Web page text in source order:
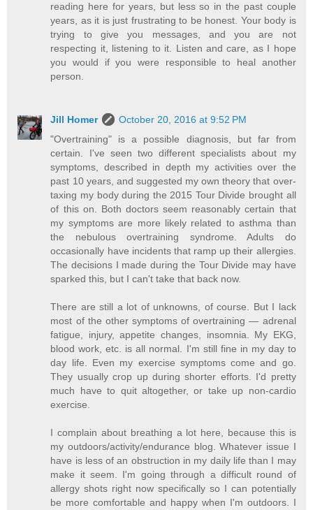
reading here for years, but less so in the past couple
years, as it is just frustrating to be honest. Your body is
trying to give you messages, and you are not
respecting it, listening to it. Listen and care, as I hope
you would if you were responsible to heal another
person.
Jill Homer
October 20, 2016 at 9:52 PM
"Overtraining" is a possible diagnosis, but far from
certain. I've seen two different specialists about my
symptoms, described in depth my activities over the
past 10 years, and suggested my own theory that over-
taxing my body during the 2015 Tour Divide brought all
of this on. Both doctors seem reasonably certain that
my symptoms are more likely related to asthma than
the nebulous overtraining syndrome. Adults do
occasionally have incidents that ramp up their allergies.
The decisions I made during the Tour Divide may have
sparked this, but I can't take that back now.
There are still a lot of unknowns, of course. But I lack
most of the other symptoms of overtraining — adrenal
fatigue, injury, appetite changes, insomnia. My EKG,
blood work, etc. is all normal. I'm still fine in my day to
day life. Even my exercise symptoms come and go.
They usually crop up during shorter efforts. I'd pretty
much have to quit altogether, or take up non-cardio
exercise.
I complain about breathing a lot here, because this is
my outdoors/activity/endurance blog. Whatever issue I
have is less of an obstruction in my daily life than I may
make it seem. I'm going through a difficult round of
allergy shots right now specifically so I can potentially
be more comfortable and happy when I'm outdoors. I